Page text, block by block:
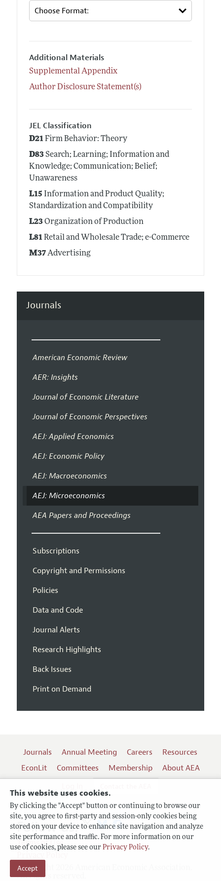
This website uses cookies.
By clicking the "Accept" button or continuing to browse our
site, you agree to first-party and session-only cookies being
stored on your device to enhance site navigation and analyze
site performance and traffic. For more information on our
use of cookies, please see our Privacy Policy.
Accept
Additional Materials
Supplemental Appendix
Author Disclosure Statement(s)
JEL Classification
D21Firm Behavior: Theory
D83Search; Learning; Information and
Knowledge; Communication; Belief;
Unawareness
L15 Information and Product Quality;
Standardization and Compatibility
L23Organization of Production
L81Retail and Wholesale Trade; e-Commerce
M37Advertising
Journals
American Economic Review
AER: Insights
Journal of Economic Literature
Journal of Economic Perspectives
AEJ: Applied Economics
AEJ: Economic Policy
AEJ: Macroeconomics
AEJ: Microeconomics
AEA Papers and Proceedings
Subscriptions
Copyright and Permissions
Policies
Data and Code
Journal Alerts
Research Highlights
Back Issues
Print on Demand
Journals Annual Meeting Careers
Resources
EconLit
Committees Membership
About AEA
Terms of Use
Copyright 2026 American Economic Association.
All rights reserved.
Follow us: